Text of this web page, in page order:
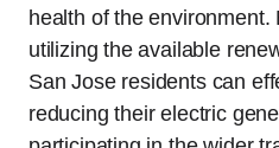
health of the environment.
utilizing the available
San Jose residents can
reducing their electric